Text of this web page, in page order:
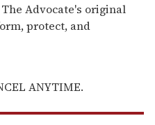
Advocate's original
protect, and
ANYTIME.